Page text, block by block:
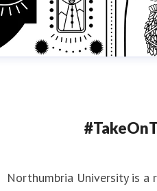
Northumbria University is a